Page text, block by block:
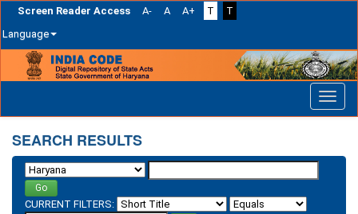
Screen Reader Access A- A A+ T
T
Language
navigation
SEARCH RESULTS
CURRENT FILTERS: